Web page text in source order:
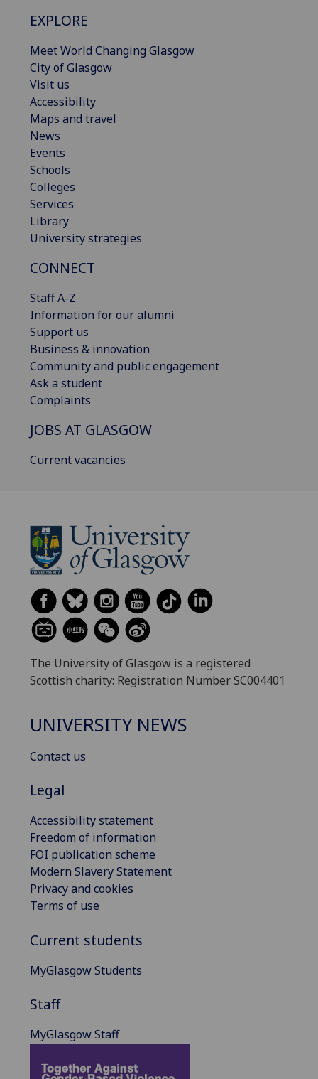
EXPLORE
Meet World Changing Glasgow
City of Glasgow
Visit us
Accessibility
Maps and travel
News
Events
Schools
Colleges
Services
Library
University strategies
CONNECT
Staff A-Z
Information for our alumni
Support us
Business & innovation
Community and public engagement
Ask a student
Complaints
JOBS AT GLASGOW
Current vacancies
The University of Glasgow is a registered
Scottish charity: Registration Number SC004401
UNIVERSITY NEWS
Contact us
Legal
Accessibility statement
Freedom of information
FOI publication scheme
Modern Slavery Statement
Privacy and cookies
Terms of use
Current students
MyGlasgow Students
Staff
MyGlasgow Staff